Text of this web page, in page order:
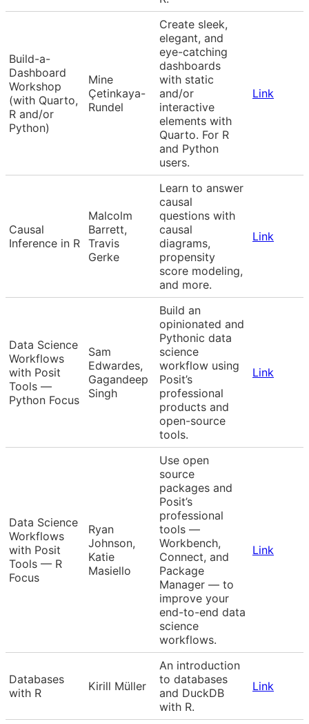
Build-a-
Dashboard
Workshop
(with Quarto,
R and/or
Python)
Mine
Çetinkaya-
Rundel
Create sleek,
elegant, and
eye-catching
dashboards
with static
and/or
interactive
elements with
Quarto. For R
and Python
users.
Link
Causal
Inference in R
Malcolm
Barrett,
Travis
Gerke
Learn to answer
causal
questions with
causal
diagrams,
propensity
score modeling,
and more.
Link
Data Science
Workflows
with Posit
Tools —
Python Focus
Sam
Edwardes,
Gagandeep
Singh
Build an
opinionated and
Pythonic data
science
workflow using
Posit’s
professional
products and
open-source
tools.
Link
Data Science
Workflows
with Posit
Tools — R
Focus
Ryan
Johnson,
Katie
Masiello
Use open
source
packages and
Posit’s
professional
tools —
Workbench,
Connect, and
Package
Manager — to
improve your
end-to-end data
science
workflows.
Link
Databases
with R
Kirill Müller
An introduction
to databases
and DuckDB
with R.
Link